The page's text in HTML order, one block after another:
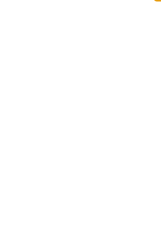
to reduce your